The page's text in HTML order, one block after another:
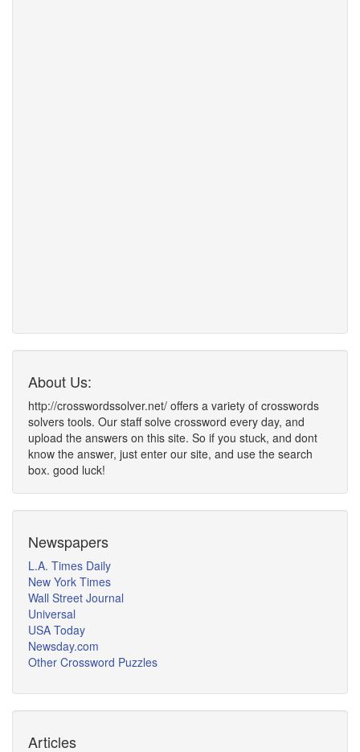
About Us:
http://crosswordssolver.net/ offers a variety of crosswords
solvers tools. Our staff solve crossword every day, and
upload the answers on this site. So if you stuck, and dont
know the answer, just enter our site, and use the search
box. good luck!
Newspapers
L.A. Times Daily
New York Times
Wall Street Journal
Universal
USA Today
Newsday.com
Other Crossword Puzzles
Articles